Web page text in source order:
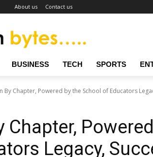
About us Contact us
BUSINESS TECH SPORTS
By Chapter, Powered by the School of Educators
Chapter,
Legacy,